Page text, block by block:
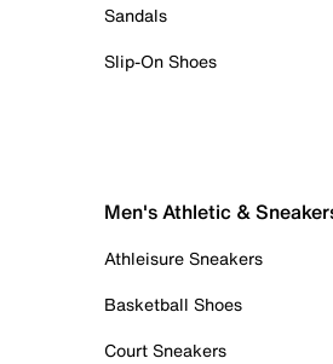
Sandals
Slip-On Shoes
Men's Athletic &
Athleisure Sneakers
Basketball Shoes
Court Sneakers